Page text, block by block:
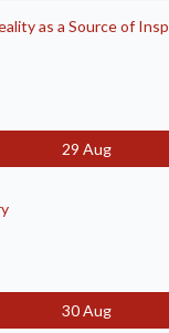
as a Source of
29 Aug
30 Aug